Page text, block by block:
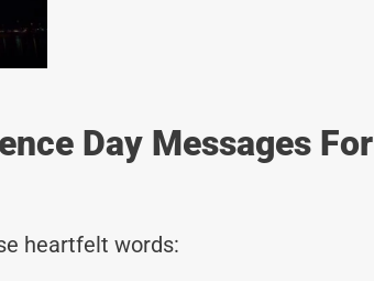
Day Messages For
heartfelt words: